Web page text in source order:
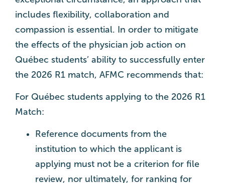
includes flexibility, collaboration and
compassion is essential. In order to mitigate
the effects of the physician job action on
Québec students’ ability to successfully enter
the 2026 R1 match, AFMC recommends that:
For Québec students applying to the 2026 R1
Match:
Reference documents from the
institution to which the applicant is
applying must not be a criterion for file
review, nor ultimately, for ranking for